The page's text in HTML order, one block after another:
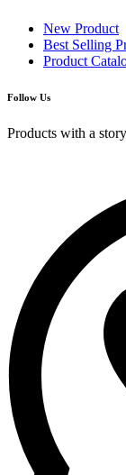
New Product
Best Selling
Product
Follow Us
Products with a